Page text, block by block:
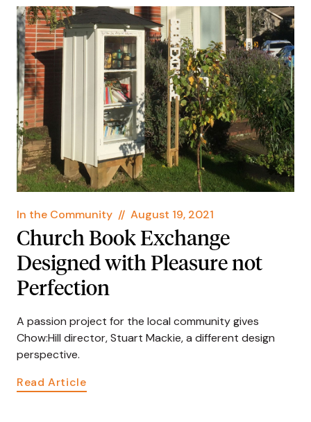
In the Community // August 19, 2021
Church Book Exchange
Designed with Pleasure not
Perfection
A passion project for the local community gives
Chow:Hill director, Stuart Mackie, a different design
perspective.
Read Article